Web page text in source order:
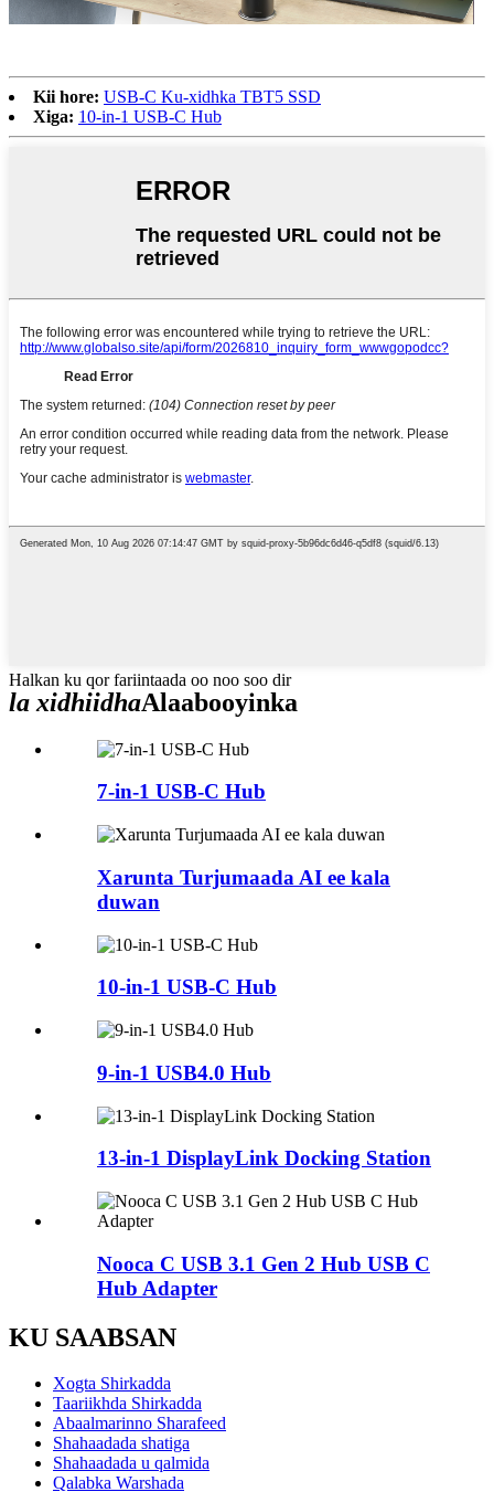
Kii hore: USB-C Ku-xidhka TBT5 SSD
Xiga: 10-in-1 USB-C Hub
Halkan ku qor fariintaada oo noo soo dir
la xidhiidhaAlaabooyinka
7-in-1 USB-C Hub
Xarunta Turjumaada AI ee kala
duwan
10-in-1 USB-C Hub
9-in-1 USB4.0 Hub
13-in-1 DisplayLink Docking Station
Nooca C USB 3.1 Gen 2 Hub USB C
Hub Adapter
KU SAABSAN
Xogta Shirkadda
Taariikhda Shirkadda
Abaalmarinno Sharafeed
Shahaadada shatiga
Shahaadada u qalmida
Qalabka Warshada